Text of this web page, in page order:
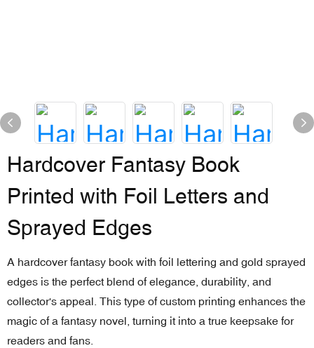
Hardcover Fantasy Book
Printed with Foil Letters and
Sprayed Edges
A hardcover fantasy book with foil lettering and gold sprayed
edges is the perfect blend of elegance, durability, and
collector's appeal. This type of custom printing enhances the
magic of a fantasy novel, turning it into a true keepsake for
readers and fans.